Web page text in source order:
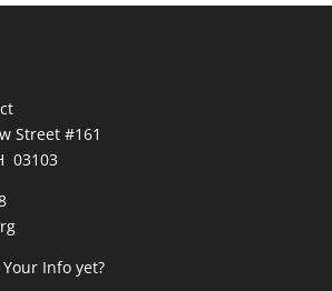
Street #161
03103
Infoyet?